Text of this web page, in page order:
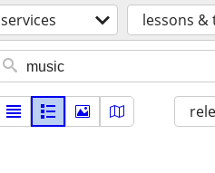
services lessons